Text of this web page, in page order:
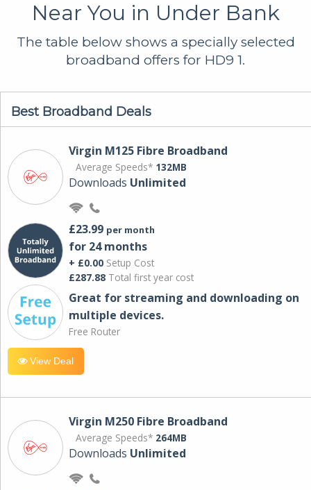
Near You in Under Bank
The table below shows a specially selected
broadband offers for HD9 1.
Best Broadband Deals
Virgin M125 Fibre Broadband
Average Speeds* 132MB
Downloads Unlimited
£23.99 per month
for 24 months
+ £0.00 Setup Cost
£287.88 Total first year cost
Great for streaming and downloading on
multiple devices.
Free Router
View Deal
Virgin M250 Fibre Broadband
Average Speeds* 264MB
Downloads Unlimited